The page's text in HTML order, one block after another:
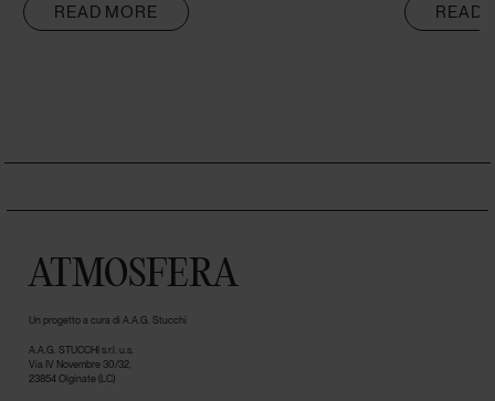
READ MORE READ
ATMOSFERA
Un progetto a cura di A.A.G. Stucchi
A.A.G. STUCCHI s.r.l. u.s.
Via IV Novembre 30/32,
23854 Olginate (LC)